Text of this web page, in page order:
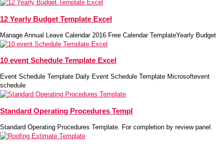
12 Yearly Budget Template Excel
Manage Annual Leave Calendar 2016 Free Calendar TemplateYearly Budget
10 event Schedule Template Excel
Event Schedule Template Daily Event Schedule Template Microsoftevent
schedule
Standard Operating Procedures Templ
Standard Operating Procedures Template. For completion by review panel.